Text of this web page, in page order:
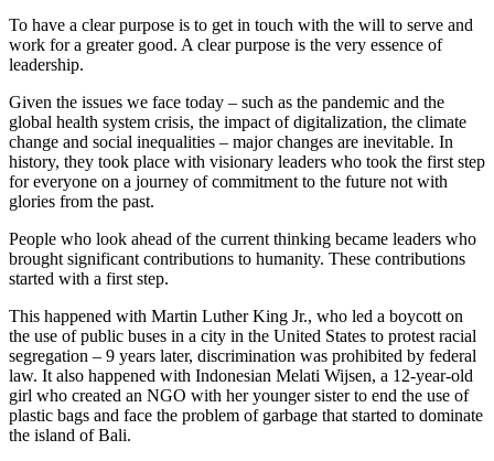
To have a clear purpose is to get in touch with the will to serve and
work for a greater good. A clear purpose is the very essence of
leadership.
Given the issues we face today – such as the pandemic and the
global health system crisis, the impact of digitalization, the climate
change and social inequalities – major changes are inevitable. In
history, they took place with visionary leaders who took the first step
for everyone on a journey of commitment to the future not with
glories from the past.
People who look ahead of the current thinking became leaders who
brought significant contributions to humanity. These contributions
started with a first step.
This happened with Martin Luther King Jr., who led a boycott on
the use of public buses in a city in the United States to protest racial
segregation – 9 years later, discrimination was prohibited by federal
law. It also happened with Indonesian Melati Wijsen, a 12-year-old
girl who created an NGO with her younger sister to end the use of
plastic bags and face the problem of garbage that started to dominate
the island of Bali.